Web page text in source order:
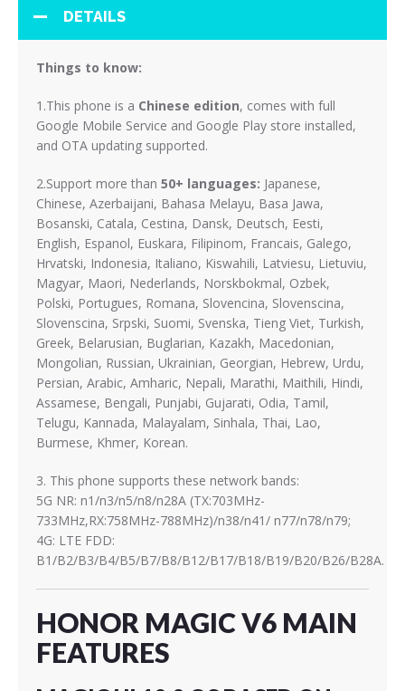
DETAILS
Things to know:
1.This phone is a Chinese edition, comes with full
Google Mobile Service and Google Play store installed,
and OTA updating supported.
2.Support more than 50+ languages: Japanese,
Chinese, Azerbaijani, Bahasa Melayu, Basa Jawa,
Bosanski, Catala, Cestina, Dansk, Deutsch, Eesti,
English, Espanol, Euskara, Filipinom, Francais, Galego,
Hrvatski, Indonesia, Italiano, Kiswahili, Latviesu, Lietuviu,
Magyar, Maori, Nederlands, Norskbokmal, Ozbek,
Polski, Portugues, Romana, Slovencina, Slovenscina,
Slovenscina, Srpski, Suomi, Svenska, Tieng Viet, Turkish,
Greek, Belarusian, Buglarian, Kazakh, Macedonian,
Mongolian, Russian, Ukrainian, Georgian, Hebrew, Urdu,
Persian, Arabic, Amharic, Nepali, Marathi, Maithili, Hindi,
Assamese, Bengali, Punjabi, Gujarati, Odia, Tamil,
Telugu, Kannada, Malayalam, Sinhala, Thai, Lao,
Burmese, Khmer, Korean.
3. This phone supports these network bands:
5G NR: n1/n3/n5/n8/n28A (TX:703MHz-
733MHz,RX:758MHz-788MHz)/n38/n41/ n77/n78/n79;
4G: LTE FDD:
B1/B2/B3/B4/B5/B7/B8/B12/B17/B18/B19/B20/B26/B28A.
HONOR MAGIC V6 MAIN
FEATURES